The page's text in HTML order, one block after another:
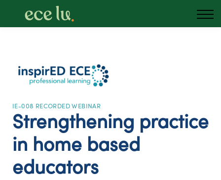
Blog
Sign in
Australia
IE-008 RECORDED WEBINAR
Strengthening practice
in home based
educators